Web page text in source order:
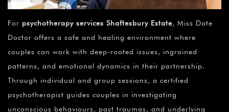
For psychotherapy services Shaftesbury Estate, Miss Date
Doctor offers a safe and healing environment where
couples can work with deep-rooted issues, ingrained
patterns, and emotional dynamics in their partnership.
Through individual and group sessions, a certified
psychotherapist guides couples in investigating
unconscious behaviours, past traumas, and underlying